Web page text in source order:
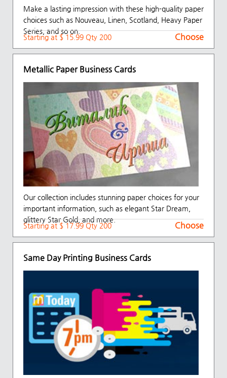
Make a lasting impression with these high-quality paper
choices such as Nouveau, Linen, Scotland, Heavy Paper
Series, and so on.
Starting at $ 15.99 Qty 200 Choose
Metallic Paper Business Cards
Our collection includes stunning paper choices for your
important information, such as elegant Star Dream,
glittery Star Gold, and more.
Starting at $ 17.99 Qty 200 Choose
Same Day Printing Business Cards